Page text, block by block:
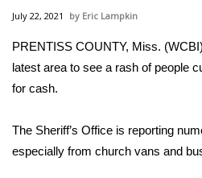
2026 High School Football
College Sports
July 22, 2021 Eric Lampkin
PRENTISS COUNTY, Miss.
latest area to see a rash of people
for cash.
The Sheriff’s Office is reporting
especially from church vans and